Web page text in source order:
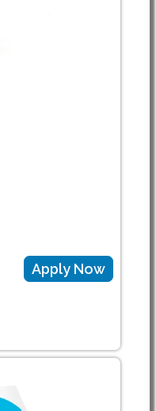
Apply Now